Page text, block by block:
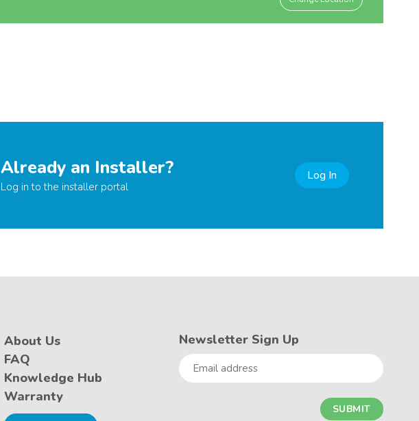
Already an Installer?
Log in to the installer portal
Log In
About Us
FAQ
Knowledge Hub
Warranty
Newsletter Sign Up
Email